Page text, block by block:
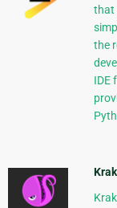
that
the
IDE